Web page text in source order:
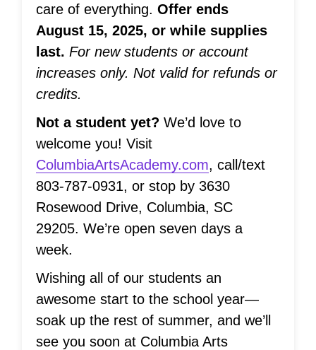
care of everything.Offer ends
August 15, 2025, or while supplies
last. For new students or account
increases only. Not valid for refunds or
credits.
Not a student yet? We’d love to
welcome you! Visit
ColumbiaArtsAcademy.com, call/text
803-787-0931, or stop by 3630
Rosewood Drive, Columbia, SC
29205. We’re open seven days a
week.
Wishing all of our students an
awesome start to the school year—
soak up the rest of summer, and we’ll
see you soon at Columbia Arts